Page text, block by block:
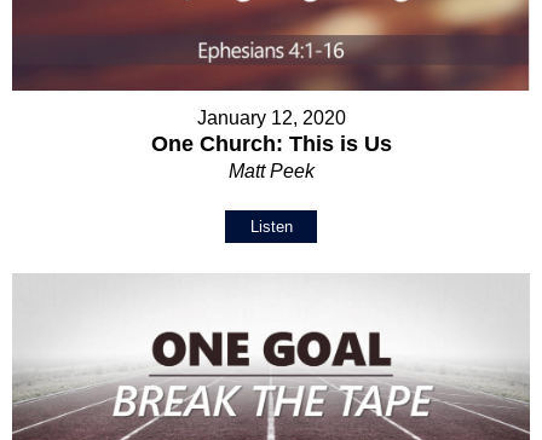
January 12, 2020
One Church: This is Us
Matt Peek
Listen